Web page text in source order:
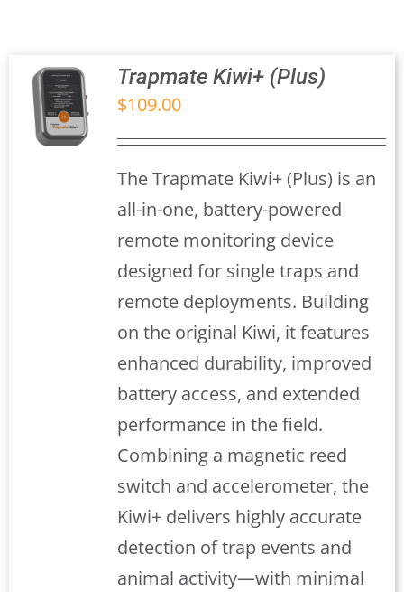
Shop Trapmate Kiwi+ (Plus)
$109.00
The Trapmate Kiwi+ (Plus) is an
all-in-one, battery-powered
remote monitoring device
designed for single traps and
remote deployments. Building
on the original Kiwi, it features
enhanced durability, improved
battery access, and extended
performance in the field.
Combining a magnetic reed
switch and accelerometer, the
Kiwi+ delivers highly accurate
detection of trap events and
animal activity—with minimal